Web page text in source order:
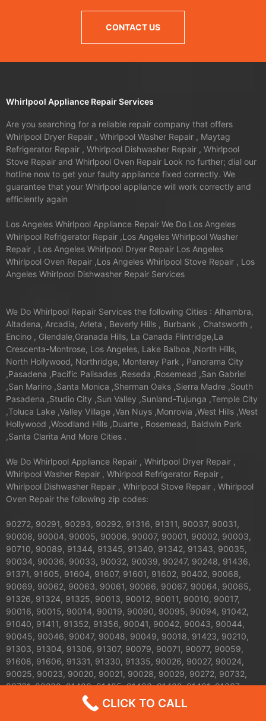
CONTACT US
Whirlpool Appliance Repair Services
Are you searching for a reliable repair company that offers
Whirlpool Dryer Repair , Whirlpool Washer Repair , Maytag
Refrigerator Repair , Whirlpool Dishwasher Repair , Whirlpool
Stove Repair and Whirlpool Oven Repair Look no further; dial our
hotline now to get your faulty appliance fixed correctly. We
guarantee that your Whirlpool appliance will work correctly and
efficiently again
Los Angeles Whirlpool Appliance Repair We Do Los Angeles
Whirlpool Refrigerator Repair ,Los Angeles Whirlpool Washer
Repair , Los Angeles Whirlpool Dryer Repair Los Angeles
Whirlpool Oven Repair ,Los Angeles Whirlpool Stove Repair , Los
Angeles Whirlpool Dishwasher Repair Services
We Do Whirlpool Repair Services the following Cities : Alhambra,
Altadena, Arcadia, Arleta , Beverly Hills , Burbank , Chatsworth ,
Encino , Glendale,Granada Hills, La Canada Flintridge,La
Crescenta-Montrose, Los Angeles, Lake Balboa ,North Hills,
North Hollywood, Northridge, Monterey Park , Panorama City
,Pasadena ,Pacific Palisades ,Reseda ,Rosemead ,San Gabriel
,San Marino ,Santa Monica ,Sherman Oaks ,Sierra Madre ,South
Pasadena ,Studio City ,Sun Valley ,Sunland-Tujunga ,Temple City
,Toluca Lake ,Valley Village ,Van Nuys ,Monrovia ,West Hills ,West
Hollywood ,Woodland Hills ,Duarte , Rosemead, Baldwin Park
,Santa Clarita And More Cities .
We Do Whirlpool Appliance Repair , Whirlpool Dryer Repair ,
Whirlpool Washer Repair , Whirlpool Refrigerator Repair ,
Whirlpool Dishwasher Repair , Whirlpool Stove Repair , Whirlpool
Oven Repair the following zip codes:
90272, 90291, 90293, 90292, 91316, 91311, 90037, 90031,
90008, 90004, 90005, 90006, 90007, 90001, 90002, 90003,
90710, 90089, 91344, 91345, 91340, 91342, 91343, 90035,
90034, 90036, 90033, 90032, 90039, 90247, 90248, 91436,
91371, 91605, 91604, 91607, 91601, 91602, 90402, 90068,
90069, 90062, 90063, 90061, 90066, 90067, 90064, 90065,
91326, 91324, 91325, 90013, 90012, 90011, 90010, 90017,
90016, 90015, 90014, 90019, 90090, 90095, 90094, 91042,
91040, 91411, 91352, 91356, 90041, 90042, 90043, 90044,
90045, 90046, 90047, 90048, 90049, 90018, 91423, 90210,
91303, 91304, 91306, 91307, 90079, 90071, 90077, 90059,
91608, 91606, 91331, 91330, 91335, 90026, 90027, 90024,
90025, 90023, 90020, 90021, 90028, 90029, 90272, 90732,
90731, 90230, 91406, 91405, 91403, 91402, 91401, 91367,
91364, 90038, 90057, 90058, 90744, 90501, 90502, 90009,
90030, 90050, 90051, 90053, 90054, 90055, 90060, 90070,
CLICK TO CALL